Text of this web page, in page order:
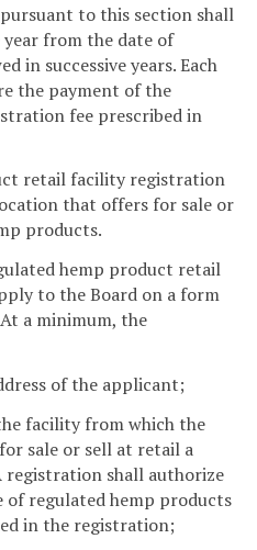
to this section shall
from the date of
in successive years. Each
the payment of the
fee prescribed in
retail facility registration
that offers for sale or
products.
hemp product retail
to the Board on a form
a minimum, the
of the applicant;
facility from which the
sale or sell at retail a
registration shall authorize
regulated hemp products
in the registration;